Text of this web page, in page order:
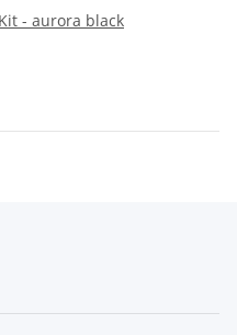
- aurora black